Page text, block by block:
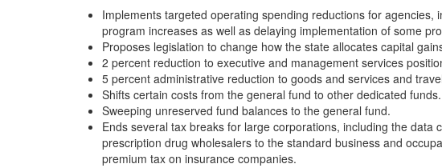
Implements targeted operating spending reductions for agencies,
program increases as well as delaying implementation of some
Proposes legislation to change how the state allocates capital
2 percent reduction to executive and management services
5 percent administrative reduction to goods and services and
Shifts certain costs from the general fund to other dedicated funds.
Sweeping unreserved fund balances to the general fund.
Ends several tax breaks for large corporations, including the
prescription drug wholesalers to the standard business and
premium tax on insurance companies.